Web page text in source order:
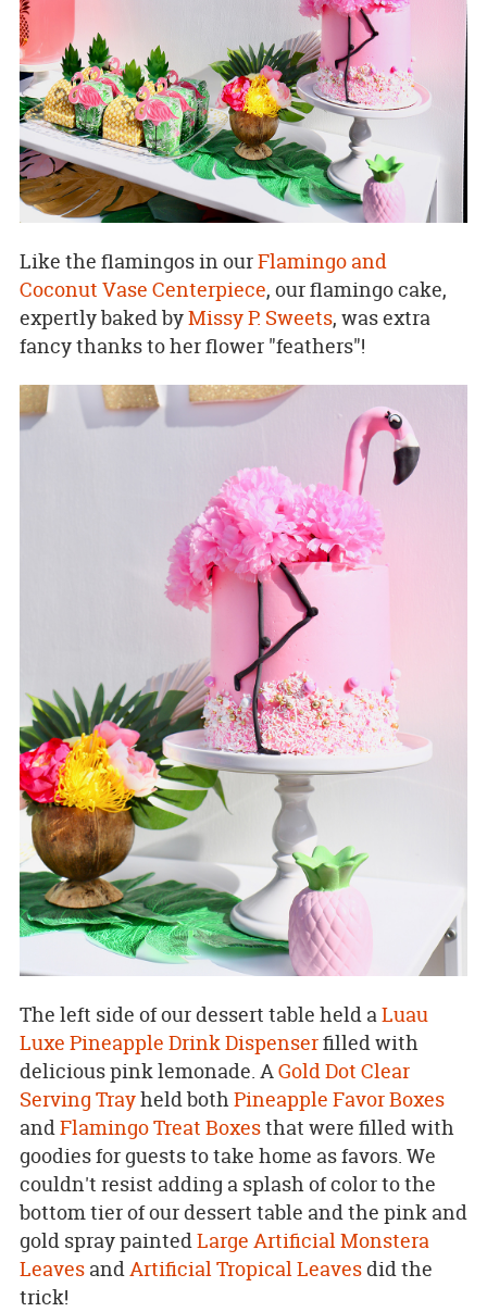
Like the flamingos in ourFlamingo and
Coconut Vase Centerpiece, our flamingo cake,
expertly baked byMissy P. Sweets, was extra
fancy thanks to her flower "feathers"!
The left side of our dessert table held aLuau
Luxe Pineapple Drink Dispenserfilled with
delicious pink lemonade. AGold Dot Clear
Serving Trayheld bothPineapple Favor Boxes
andFlamingo Treat Boxesthat were filled with
goodies for guests to take home as favors. We
couldn't resist adding a splash of color to the
bottom tier of our dessert table and the pink and
gold spray paintedLarge Artificial Monstera
LeavesandArtificial Tropical Leavesdid the
trick!